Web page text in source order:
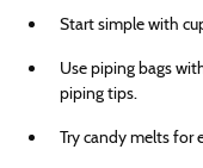
Start simple with
Use piping bags
piping tips.
Try candy melts for